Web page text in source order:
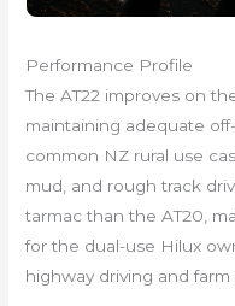
Performance Profile
The AT22 improves on
maintaining adequate
common NZ rural use
mud, and rough track
tarmac than the AT20,
for the dual-use Hilux
highway driving and farm